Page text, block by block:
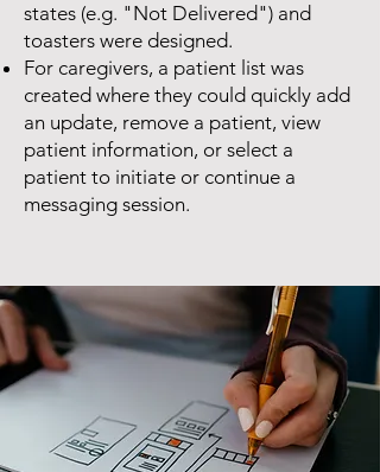
states (e.g. "Not Delivered") and
toasters were designed.
For caregivers, a patient list was
created where they could quickly add
an update, remove a patient, view
patient information, or select a
patient to initiate or continue a
messaging session.